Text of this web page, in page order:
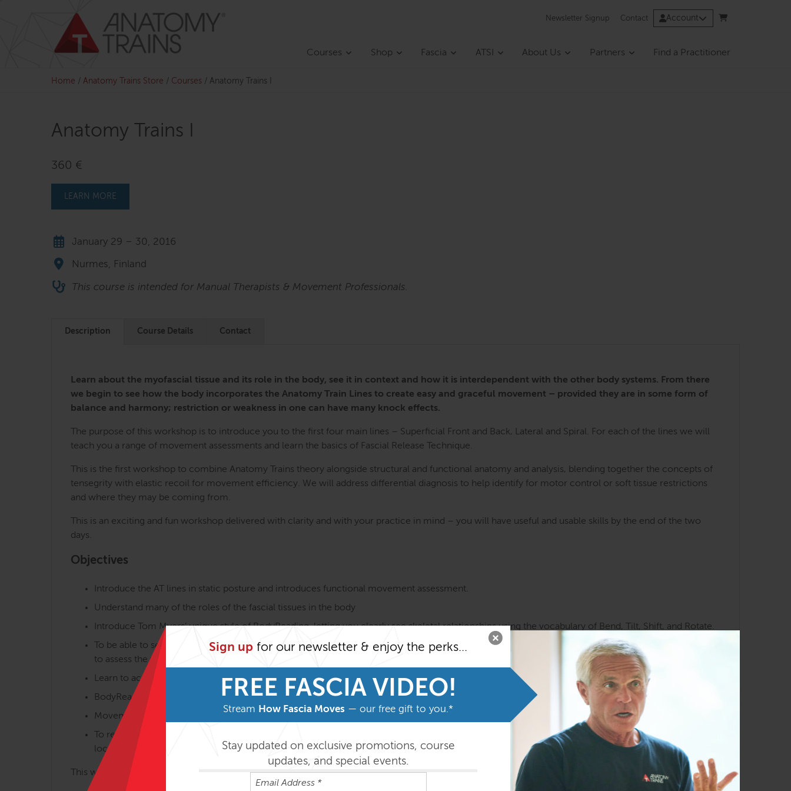
Sign up for our newsletter & enjoy the perks...
FREE FASCIA VIDEO!
Stream How Fascia Moves — our free gift to you.*
Stay updated on exclusive promotions, course
updates, and special events.
Newsletter Signup Contact Account
Courses Shop Fascia ATSI About Us Partners Find a Practitioner
Home / Anatomy Trains Store / Courses / Anatomy Trains I
Anatomy Trains I
360 €
LEARN MORE
January 29 – 30, 2016
Nurmes, Finland
This course is intended for Manual Therapists & Movement Professionals.
Description Course Details Contact
Learn about the myofascial tissue and its role in the body, see it in context and how it is interdependent with the other body systems. From there
we begin to see how the body incorporates the Anatomy Train Lines to create easy and graceful movement – provided they are in some form of
balance and harmony; restriction or weakness in one can have many knock effects.
The purpose of this workshop is to introduce you to the first four main lines – Superficial Front and Back, Lateral and Spiral. For each of the lines we will
teach you a range of movement assessments and learn the basics of Fascial Release Technique.
This is the first workshop to combine Anatomy Trains theory alongside structural and functional anatomy and analysis, blending together the concepts of
tensegrity with elastic recoil for movement efficiency. We will address differential diagnosis to help identify for motor control or soft tissue restrictions
and where they may be coming from.
This is an exciting and fun workshop delivered with clarity and with your practice in mind – you will have useful and usable skills by the end of the two
days.
Objectives
Introduce the AT lines in static posture and introduces functional movement assessment.
Understand many of the roles of the fascial tissues in the body
Introduce Tom Myers’ unique style of BodyReading, letting you clearly see skeletal relationships using the vocabulary of Bend, Tilt, Shift, and Rotate.
To be able to see and understand the distal influences through the body – how does the shoulder relate to the opposite foot? – and why we need
to assess the whole body if we are to make a lasting change
Learn to accurately palpate fascial areas through feeling different qualities of tissue
BodyReading areas in detail, making you ready to explore the body through the FRSB series
Movement analysis will be utilised to further aid the vision of the fascial layers gliding.
To relate global and local tensegrity – expresses versus locals – AT lines versus single muscles – and to understand the necessity of balancing
locally as well as the overall posture.
This will relate to the forthcoming FRSB series of regional workshops that will follow the locals more closely.